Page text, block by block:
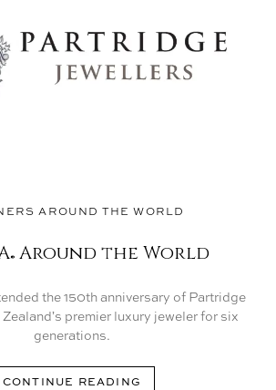
AROUND THE WORLD
® Around the World
the 150th anniversary of Partridge
premier luxury jeweler for six
generations.
CONTINUE READING